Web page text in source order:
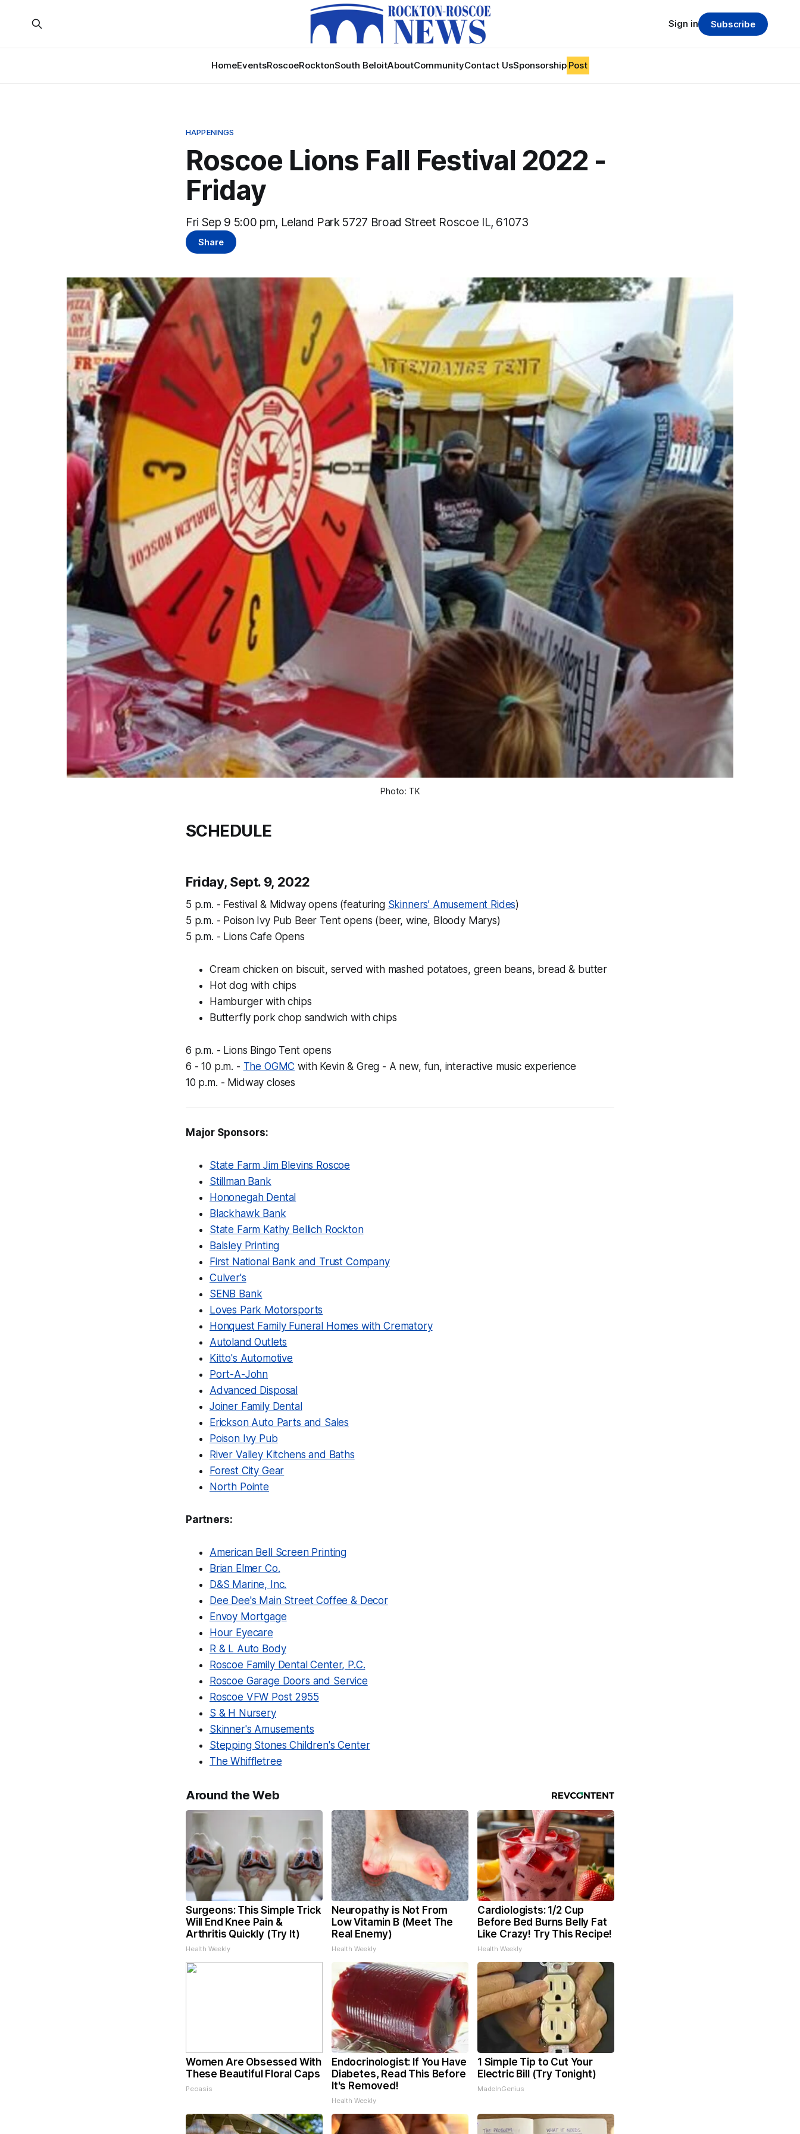
HomeEventsRoscoeRocktonSouth BeloitAboutCommunityContact UsSponsorship Post
Sign in Subscribe
HAPPENINGS
Roscoe Lions Fall Festival 2022 -
Friday
Fri Sep 9 5:00 pm, Leland Park 5727 Broad Street Roscoe IL, 61073
Share
Photo: TK
SCHEDULE
Friday, Sept. 9, 2022
5 p.m. - Festival & Midway opens (featuring Skinners’ Amusement Rides)
5 p.m. - Poison Ivy Pub Beer Tent opens (beer, wine, Bloody Marys)
5 p.m. - Lions Cafe Opens
Cream chicken on biscuit, served with mashed potatoes, green beans, bread & butter
Hot dog with chips
Hamburger with chips
Butterfly pork chop sandwich with chips
6 p.m. - Lions Bingo Tent opens
6 - 10 p.m. - The OGMC with Kevin & Greg - A new, fun, interactive music experience
10 p.m. - Midway closes
Major Sponsors:
State Farm Jim Blevins Roscoe
Stillman Bank
Hononegah Dental
Blackhawk Bank
State Farm Kathy Bellich Rockton
Balsley Printing
First National Bank and Trust Company
Culver's
SENB Bank
Loves Park Motorsports
Honquest Family Funeral Homes with Crematory
Autoland Outlets
Kitto's Automotive
Port-A-John
Advanced Disposal
Joiner Family Dental
Erickson Auto Parts and Sales
Poison Ivy Pub
River Valley Kitchens and Baths
Forest City Gear
North Pointe
Partners:
American Bell Screen Printing
Brian Elmer Co.
D&S Marine, Inc.
Dee Dee's Main Street Coffee & Decor
Envoy Mortgage
Hour Eyecare
R & L Auto Body
Roscoe Family Dental Center, P.C.
Roscoe Garage Doors and Service
Roscoe VFW Post 2955
S & H Nursery
Skinner's Amusements
Stepping Stones Children's Center
The Whiffletree
Around the Web
Surgeons: This Simple Trick
Will End Knee Pain &
Arthritis Quickly (Try It)
Health Weekly
Neuropathy is Not From
Low Vitamin B (Meet The
Real Enemy)
Health Weekly
Cardiologists: 1/2 Cup
Before Bed Burns Belly Fat
Like Crazy! Try This Recipe!
Health Weekly
Women Are Obsessed With
These Beautiful Floral Caps
Peoasis
Endocrinologist: If You Have
Diabetes, Read This Before
It's Removed!
Health Weekly
1 Simple Tip to Cut Your
Electric Bill (Try Tonight)
MadeInGenius